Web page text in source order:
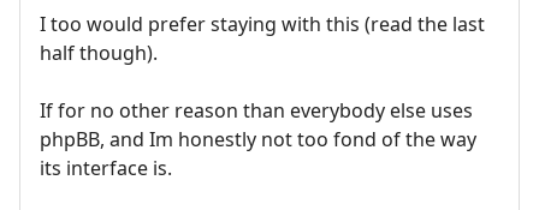
I too would prefer staying with this (read the last
half though).
If for no other reason than everybody else uses
phpBB, and Im honestly not too fond of the way
its interface is.